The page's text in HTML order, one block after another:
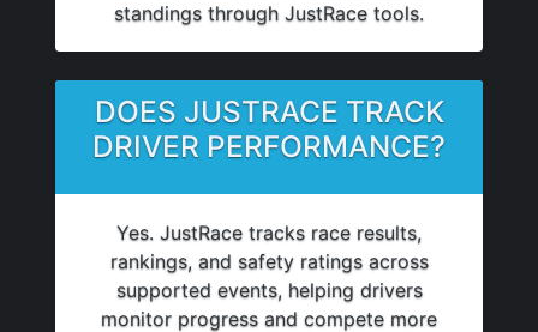
standings through JustRace tools.
DOES JUSTRACE TRACK
DRIVER PERFORMANCE?
Yes. JustRace tracks race results,
rankings, and safety ratings across
supported events, helping drivers
monitor progress and compete more